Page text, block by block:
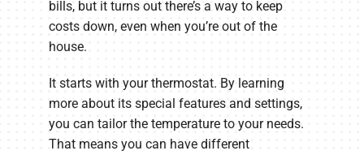
bills, but it turns out there’s a way to keep
costs down, even when you’re out of the
house.
It starts with your thermostat. By learning
more about its special features and settings,
you can tailor the temperature to your needs.
That means you can have different